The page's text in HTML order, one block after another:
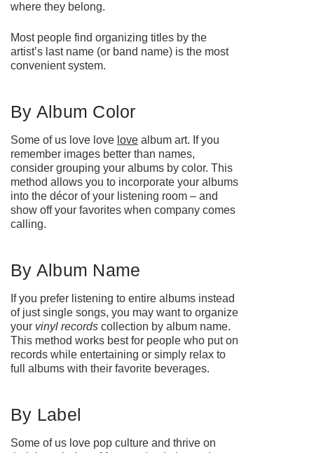
where they belong.
Most people find organizing titles by the
artist’s last name (or band name) is the most
convenient system.
By Album Color
Some of us love love love album art. If you
remember images better than names,
consider grouping your albums by color. This
method allows you to incorporate your albums
into the décor of your listening room – and
show off your favorites when company comes
calling.
By Album Name
If you prefer listening to entire albums instead
of just single songs, you may want to organize
your vinyl records collection by album name.
This method works best for people who put on
records while entertaining or simply relax to
full albums with their favorite beverages.
By Label
Some of us love pop culture and thrive on